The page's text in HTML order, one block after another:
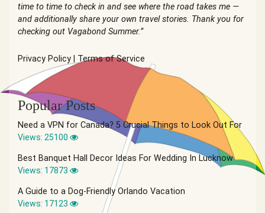
time to time to check in and see where the road takes me —
and additionally share your own travel stories. Thank you for
checking out Vagabond Summer.”
Privacy Policy Terms of Service
Popular Posts
Need a VPN for Canada? 5 Crucial Things to Look Out For
Views: 25100
Best Banquet Hall Decor Ideas For Wedding In Lucknow
Views: 17873
A Guide to a Dog-Friendly Orlando Vacation
Views: 17123